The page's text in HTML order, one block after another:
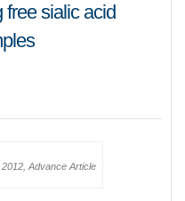
free sialic acid
Advance Article